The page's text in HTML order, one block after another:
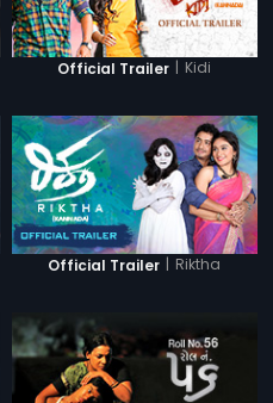
Official Trailer | Kidi
Official Trailer | Riktha